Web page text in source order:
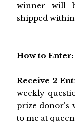
winner will
shipped
How to Enter:
Receive 2
weekly
prize donor's
to me at